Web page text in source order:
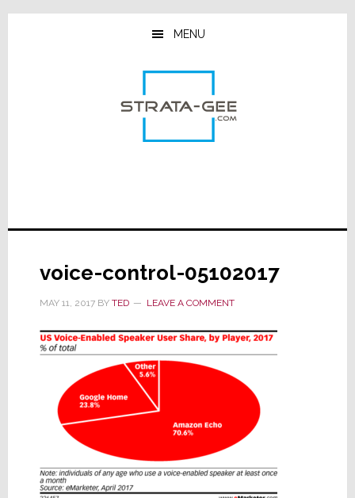
Skip
Skip
Skip
MENU
voice-control-05102017
MAY 11, 2017BY TED LEAVE A COMMENT